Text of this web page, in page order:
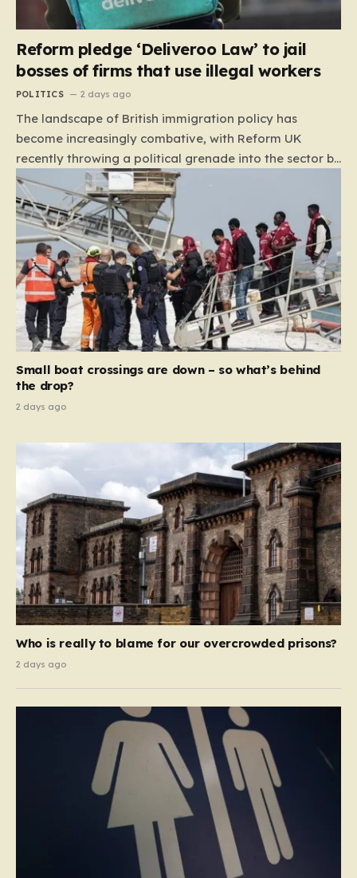
Reform pledge ‘Deliveroo Law’ to jail
bosses of firms that use illegal workers
POLITICS 2 days ago
The landscape of British immigration policy has
become increasingly combative, with Reform UK
recently throwing a political grenade into the sector by
proposing aggressive new legislation. Dubbed the
“Deliveroo Law” by the party, this prospective policy
aims to hold the highest echelons of corporate
leadership personally and criminally responsible for
the employment of illegal migrants. By targeting CEOs
and directors with the threat of severe prison
sentences and catastrophic financial penalties—
specifically, fines amounting to 10% of a company’s
global revenue—Reform is signaling that it wants to
demanding that the architects of these business…
Small boat crossings are down – so what’s behind
the drop?
2 days ago
Who is really to blame for our overcrowded prisons?
2 days ago